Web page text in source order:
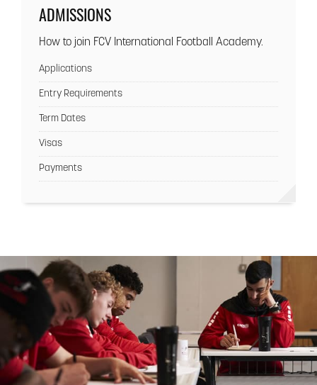
ADMISSIONS
How to join FCV International Football Academy.
Applications
Entry Requirements
Term Dates
Visas
Payments